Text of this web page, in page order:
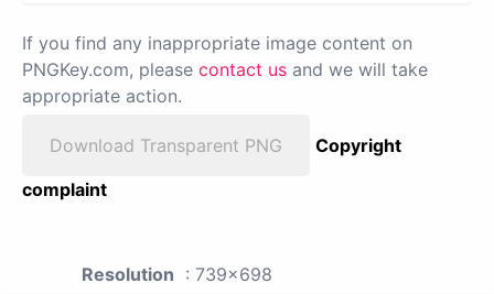
If you find any inappropriate image content on
PNGKey.com, please contact us and we will take
appropriate action.
Download Transparent PNG
Copyright
complaint
Resolution : 739x698